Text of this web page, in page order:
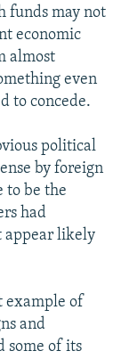
funds may not
economic
almost
even
to concede.
political
by foreign
to be the
had
appear likely
example of
and
some of its